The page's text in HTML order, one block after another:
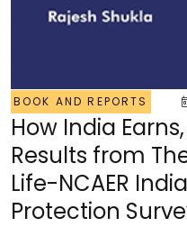
BOOK AND REPORTS
How India
Results from
Life-NCAER
Protection